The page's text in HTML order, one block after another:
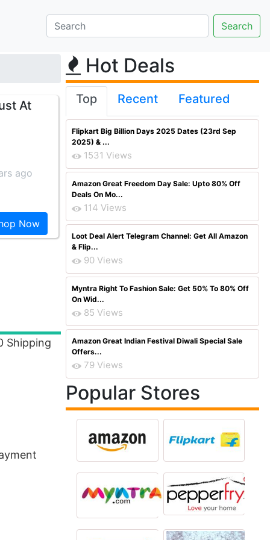
At
ago
Now
Shipping
Hot Deals
Top Recent Featured
Flipkart Big Billion Days 2025 Dates (23rd Sep
2025) & ...
1531 Views
Amazon Great Freedom Day Sale: Upto 80% Off
Deals On Mo...
114 Views
Loot Deal Alert Telegram Channel: Get All Amazon
& Flip...
90 Views
Myntra Right To Fashion Sale: Get 50% To 80% Off
On Wid...
85 Views
Amazon Great Indian Festival Diwali Special Sale
Offers...
79 Views
Popular Stores